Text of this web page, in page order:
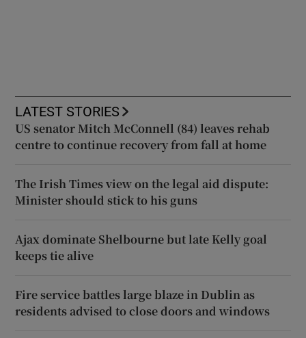
LATEST STORIES
US senator Mitch McConnell (84) leaves rehab
centre to continue recovery from fall at home
The Irish Times view on the legal aid dispute:
Minister should stick to his guns
Ajax dominate Shelbourne but late Kelly goal
keeps tie alive
Fire service battles large blaze in Dublin as
residents advised to close doors and windows